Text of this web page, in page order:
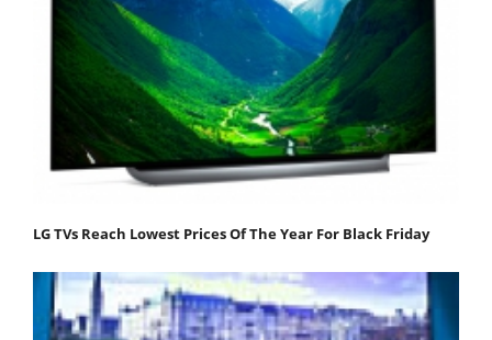
LG TVs Reach Lowest Prices Of The Year For Black Friday